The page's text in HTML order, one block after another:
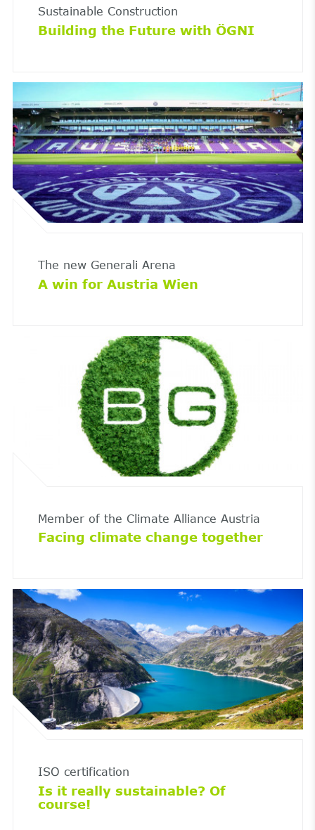
Sustainable Construction
Building the Future with ÖGNI
The new Generali Arena
A win for Austria Wien
Member of the Climate Alliance Austria
Facing climate change together
ISO certification
Is it really sustainable? Of
course!